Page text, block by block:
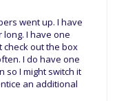
went up. I have
I have one
check out the box
I do have one
so I might switch it
an additional